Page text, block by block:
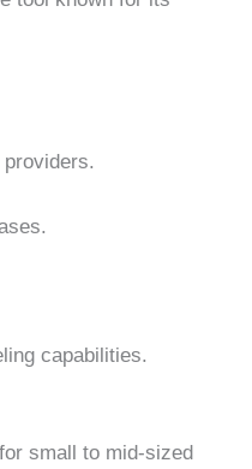
capabilities.
small to mid-sized